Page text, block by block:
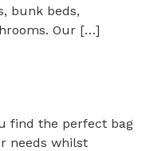
bunk beds,
Our […]
find the perfect bag
needs whilst